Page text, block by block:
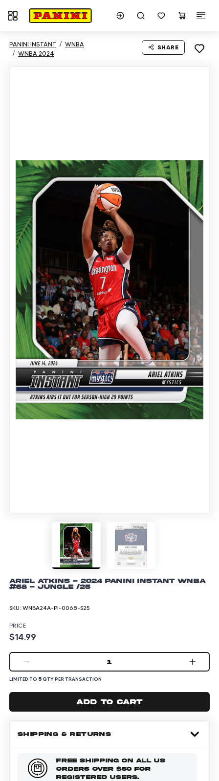
Toggle navigation
PANINI INSTANT
WNBA
WNBA 2024
SHARE
Ariel Atkins - 2024 Panini Instant WNBA
#68 - Jungle /25
SKU: WNBA24A-PI-0068-S25
PRICE
$14.99
1
LIMITED TO 5QTY PER TRANSACTION
Add to cart
SHIPPING & RETURNS
FREE SHIPPING ON ALL US
ORDERS OVER $50 FOR
REGISTERED USERS.